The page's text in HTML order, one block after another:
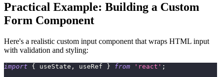
Practical Example: Building a Custom
Form Component
Here's a realistic custom input component that wraps HTML input
with validation and styling:
import { useState , useRef } from 'react' ;